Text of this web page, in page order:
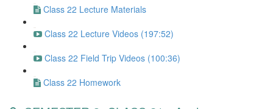
Class 22 Lecture Materials
Class 22 Lecture Videos (197:52)
Class 22 Field Trip Videos (100:36)
Class 22 Homework